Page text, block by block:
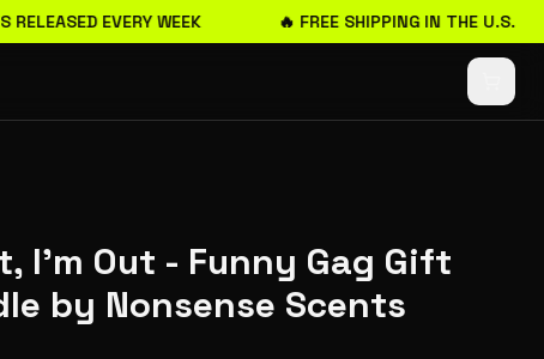
RELEASED EVERY WEEK 🔥 FREE SHIPPING IN THE U.S.
I'm Out - Funny Gag Gift
by Nonsense Scents